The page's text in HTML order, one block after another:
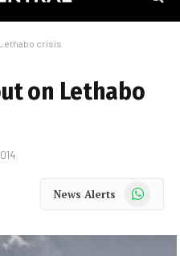
crisis
on Lethabo
News Alerts WhatsApp